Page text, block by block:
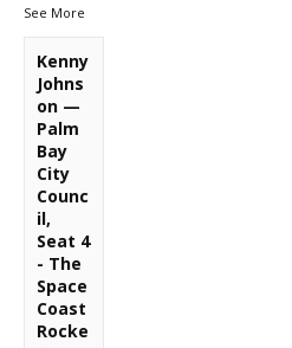
See More
Kenny
Johns
on —
Palm
Bay
City
Counc
il,
Seat 4
- The
Space
Coast
Rocke